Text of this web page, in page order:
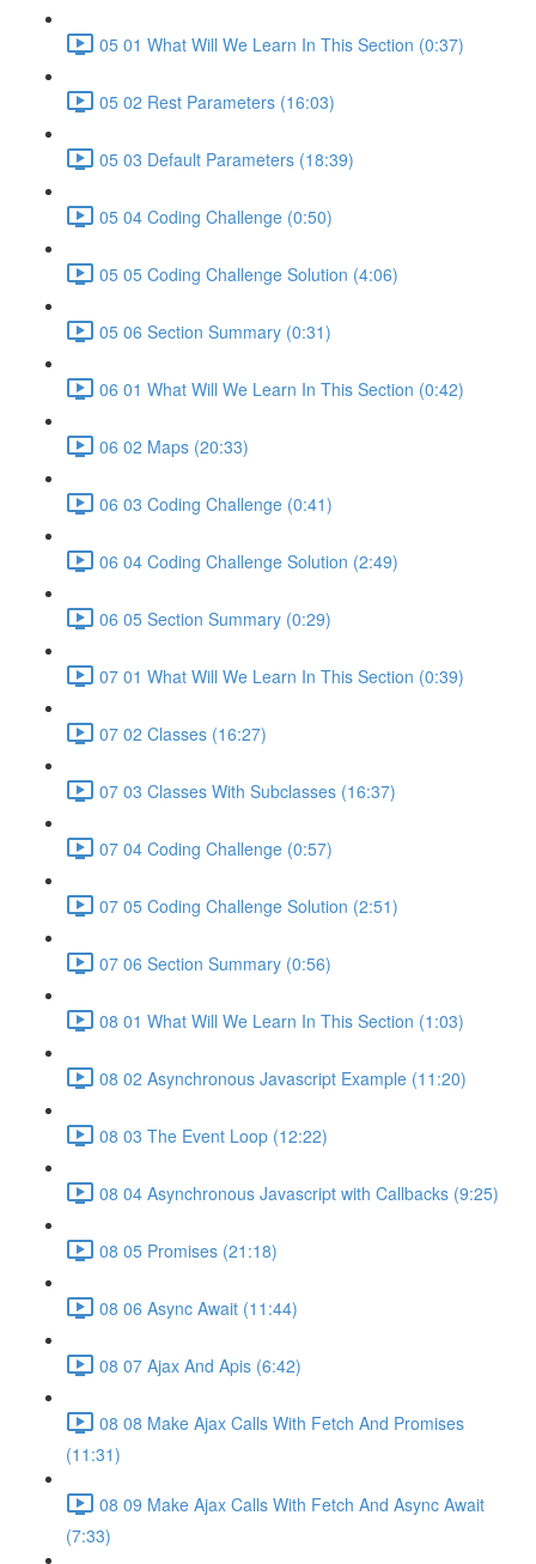
05 01 What Will We Learn In This Section (0:37)
05 02 Rest Parameters (16:03)
05 03 Default Parameters (18:39)
05 04 Coding Challenge (0:50)
05 05 Coding Challenge Solution (4:06)
05 06 Section Summary (0:31)
06 01 What Will We Learn In This Section (0:42)
06 02 Maps (20:33)
06 03 Coding Challenge (0:41)
06 04 Coding Challenge Solution (2:49)
06 05 Section Summary (0:29)
07 01 What Will We Learn In This Section (0:39)
07 02 Classes (16:27)
07 03 Classes With Subclasses (16:37)
07 04 Coding Challenge (0:57)
07 05 Coding Challenge Solution (2:51)
07 06 Section Summary (0:56)
08 01 What Will We Learn In This Section (1:03)
08 02 Asynchronous Javascript Example (11:20)
08 03 The Event Loop (12:22)
08 04 Asynchronous Javascript with Callbacks (9:25)
08 05 Promises (21:18)
08 06 Async Await (11:44)
08 07 Ajax And Apis (6:42)
08 08 Make Ajax Calls With Fetch And Promises
(11:31)
08 09 Make Ajax Calls With Fetch And Async Await
(7:33)